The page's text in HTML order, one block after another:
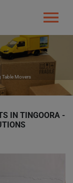
Table Movers
IN TINGOORA -